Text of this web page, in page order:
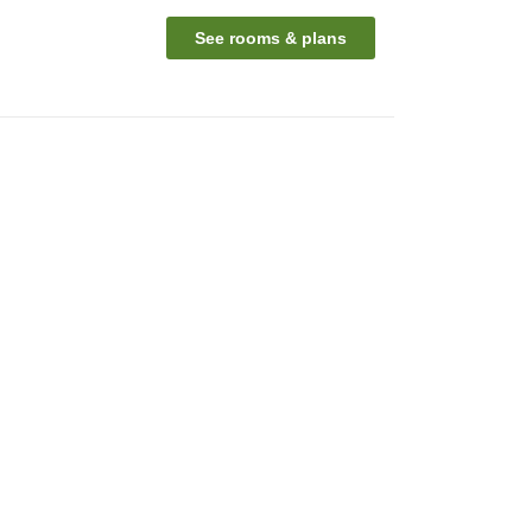
See rooms & plans